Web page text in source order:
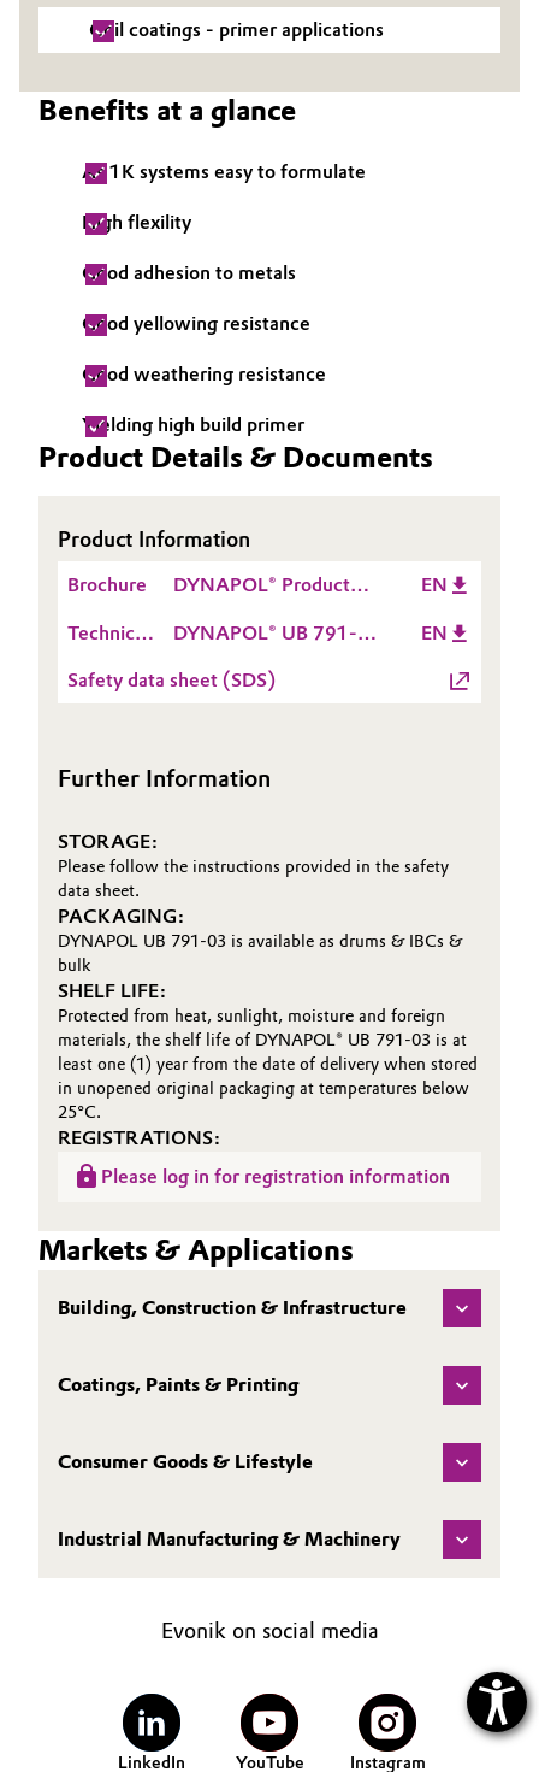
Coatings, Paints & Printing
Consumer Goods & Lifestyle
Electronics & Telecommunications
Food & Beverage
Green Hydrogen
Home Care & Cleaning
Lubricants & Lubricant Additives
Metals & Mining
Personal Care & Beauty
Pharma & Biopharma
Plastics & Rubber
Pulp, Paper & Packaging
Textiles, Leather & Nonwovens
Business Lines
ESHQ
Governance & Compliance
General Conditions of Sale and Delivery (GTC)
Business Lines
Career
Investor Relations
Coil coatings - primer applications
Benefits at a glance
As 1K systems easy to formulate
High flexility
Good adhesion to metals
Good yellowing resistance
Good weathering resistance
Yielding high build primer
Product Details & Documents
Product Information
Brochure
DYNAPOL® Product
EN
Technical
Sheet
DYNAPOL® UB 791-
EN
Safety data sheet (SDS)
Further Information
STORAGE:
Please follow the instructions provided in the safety
data sheet.
PACKAGING:
DYNAPOL UB 791-03 is available as drums & IBCs &
bulk
SHELF LIFE:
Protected from heat, sunlight, moisture and foreign
materials, the shelf life of DYNAPOL® UB 791-03 is at
least one (1) year from the date of delivery when stored
in unopened original packaging at temperatures below
25°C.
REGISTRATIONS:
Please log in for registration information
Markets & Applications
Building, Construction & Infrastructure
Coatings, Paints & Printing
Consumer Goods & Lifestyle
Industrial Manufacturing & Machinery
Evonik on social media
LinkedIn YouTube Instagram